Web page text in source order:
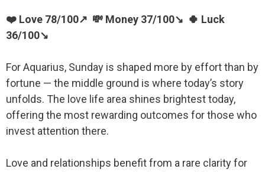
❤️ Love 78/100↗ 💸 Money 37/100↘ 🍀 Luck
36/100↘
For Aquarius, Sunday is shaped more by effort than by
fortune — the middle ground is where today’s story
unfolds. The love life area shines brightest today,
offering the most rewarding outcomes for those who
invest attention there.
Love and relationships benefit from a rare clarity for